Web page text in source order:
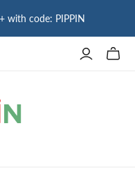
with code: PIPPIN
Toggle